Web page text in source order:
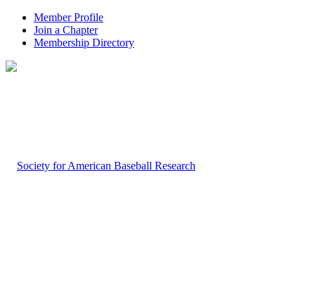
Member Profile
Join a Chapter
Membership Directory